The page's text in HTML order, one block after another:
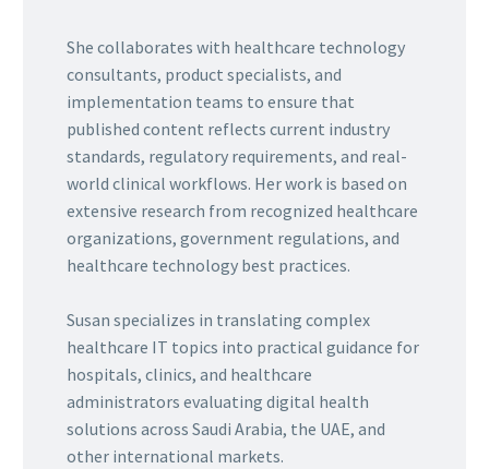
She collaborates with healthcare technology
consultants, product specialists, and
implementation teams to ensure that
published content reflects current industry
standards, regulatory requirements, and real-
world clinical workflows. Her work is based on
extensive research from recognized healthcare
organizations, government regulations, and
healthcare technology best practices.
Susan specializes in translating complex
healthcare IT topics into practical guidance for
hospitals, clinics, and healthcare
administrators evaluating digital health
solutions across Saudi Arabia, the UAE, and
other international markets.